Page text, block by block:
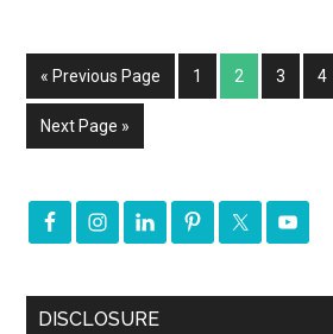
« Previous Page 1 2 3 4
Next Page »
DISCLOSURE